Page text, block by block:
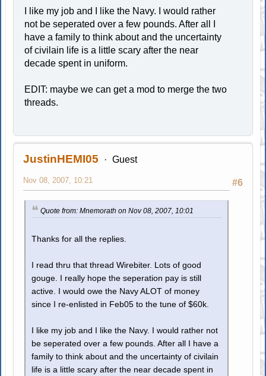
I like my job and I like the Navy. I would rather
not be seperated over a few pounds. After all I
have a family to think about and the uncertainty
of civilain life is a little scary after the near
decade spent in uniform.
EDIT: maybe we can get a mod to merge the two
threads.
JustinHEMI05 Guest
#6
Nov 08, 2007, 10:21
Quote from: Mnemorath on Nov 08, 2007, 10:01
Thanks for all the replies.
I read thru that thread Wirebiter. Lots of good
gouge. I really hope the seperation pay is still
active. I would owe the Navy ALOT of money
since I re-enlisted in Feb05 to the tune of $60k.
I like my job and I like the Navy. I would rather not
be seperated over a few pounds. After all I have a
family to think about and the uncertainty of civilain
life is a little scary after the near decade spent in